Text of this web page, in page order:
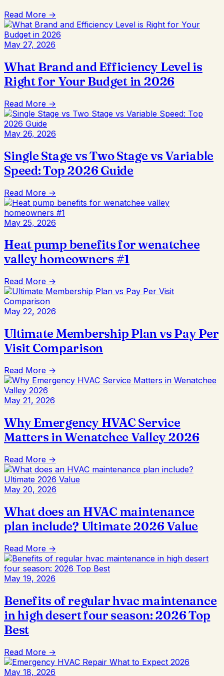
Read More →
May 27, 2026
What Brand and Efficiency Level is
Right for Your Budget in 2026
Read More →
May 26, 2026
Single Stage vs Two Stage vs Variable
Speed: Top 2026 Guide
Read More →
May 25, 2026
Heat pump benefits for wenatchee
valley homeowners #1
Read More →
May 22, 2026
Ultimate Membership Plan vs Pay Per
Visit Comparison
Read More →
May 21, 2026
Why Emergency HVAC Service
Matters in Wenatchee Valley 2026
Read More →
May 20, 2026
What does an HVAC maintenance
plan include? Ultimate 2026 Value
Read More →
May 19, 2026
Benefits of regular hvac maintenance
in high desert four season: 2026 Top
Best
Read More →
May 18, 2026